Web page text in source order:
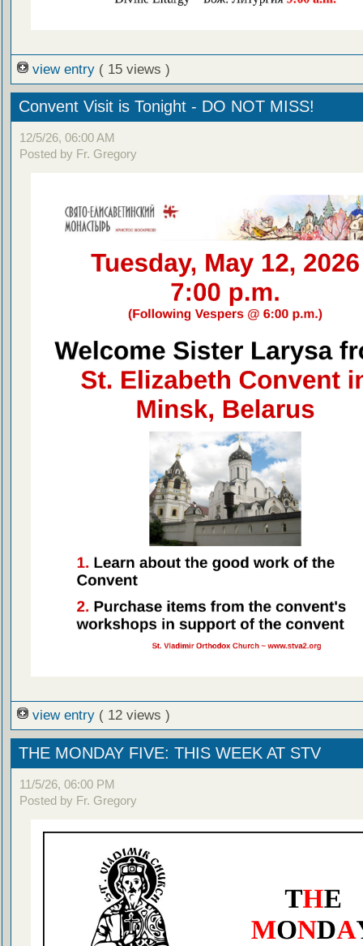
view entry ( 15 views )
Convent Visit is Tonight - DO NOT MISS!
12/5/26, 06:00 AM
Posted by Fr. Gregory
view entry ( 12 views )
THE MONDAY FIVE: THIS WEEK AT STV
11/5/26, 06:00 PM
Posted by Fr. Gregory